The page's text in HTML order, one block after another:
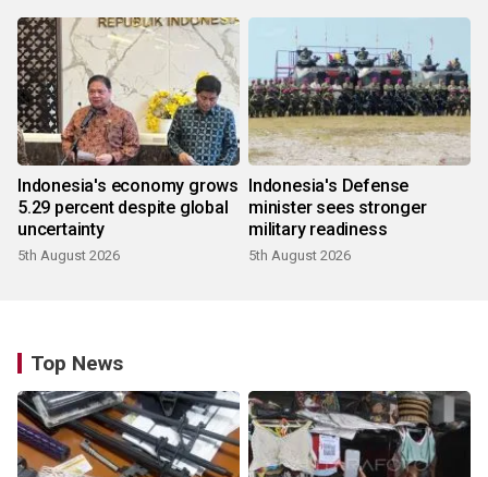
Indonesia's economy grows
5.29 percent despite global
uncertainty
5th August 2026
Indonesia's Defense
minister sees stronger
military readiness
5th August 2026
Top News